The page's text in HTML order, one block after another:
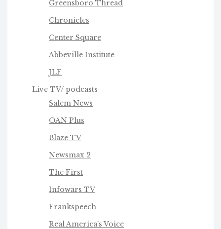
Greensboro Thread
Chronicles
Center Square
Abbeville Institute
JLF
Live TV/ podcasts
Salem News
OAN Plus
Blaze TV
Newsmax 2
The First
Infowars TV
Frankspeech
Real America's Voice